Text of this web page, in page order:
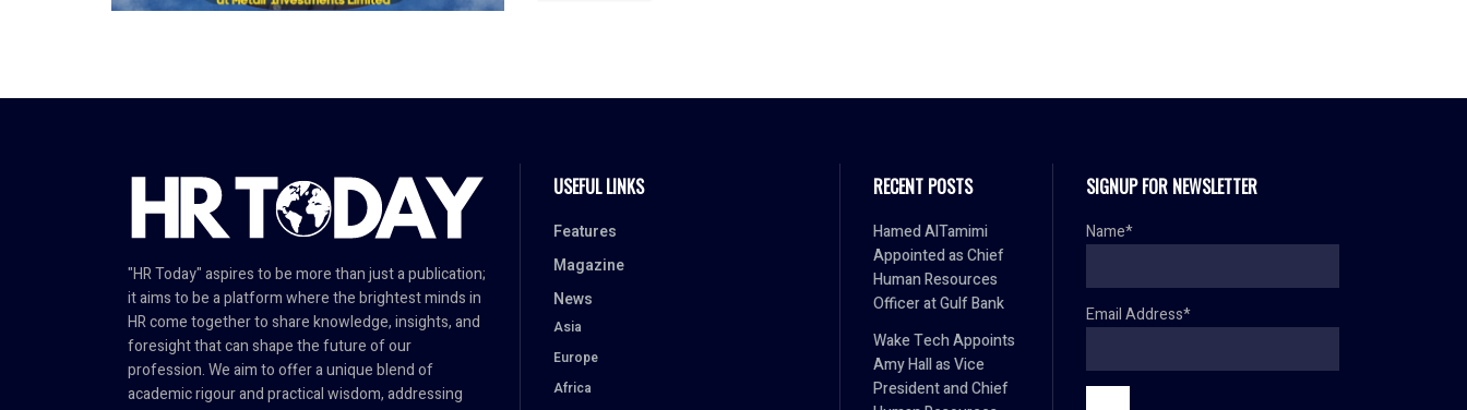
"HR Today" aspires to be more than just a publication;
it aims to be a platform where the brightest minds in
HR come together to share knowledge, insights, and
foresight that can shape the future of our
profession. We aim to offer a unique blend of
academic rigour and practical wisdom, addressing
USEFUL LINKS
Features
Magazine
News
Asia
Europe
Africa
RECENT POSTS
Hamed AlTamimi
Appointed as Chief
Human Resources
Officer at Gulf Bank
Wake Tech Appoints
Amy Hall as Vice
President and Chief
SIGNUP FOR NEWSLETTER
Name*
Email Address*